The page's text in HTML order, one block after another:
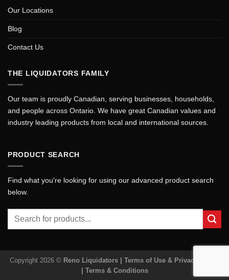
Our Locations
Blog
Contact Us
THE LIQUIDATORS FAMILY
Our team is proudly Canadian, serving businesses, households,
and people across Ontario. We have great Canadian values and
industry leading products from local and international sources.
PRODUCT SEARCH
Find what you're looking for using our advanced product search
below.
for:
Copyright 2026 © Reno Liquidators | Terms of Use & Privacy Policy
Terms & Conditions